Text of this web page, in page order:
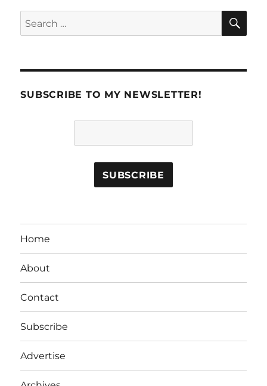
Search
for:
SUBSCRIBE TO MY NEWSLETTER!
Home
About
Contact
Subscribe
Advertise